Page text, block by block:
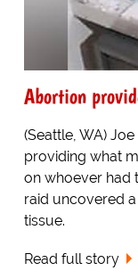
Abortion
(Seattle, WA)
providing what
on whoever had
raid uncovered
tissue.
Read full story